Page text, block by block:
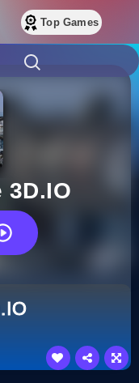
Top Games
3D.IO